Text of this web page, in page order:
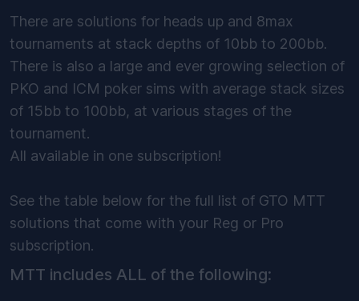
There are solutions for heads up and 8max
tournaments at stack depths of 10bb to 200bb.
There is also a large and ever growing selection of
PKO and ICM poker sims with average stack sizes
of 15bb to 100bb, at various stages of the
tournament.
All available in one subscription!
See the table below for the full list of GTO MTT
solutions that come with your Reg or Pro
subscription.
MTT includes ALL of the following: